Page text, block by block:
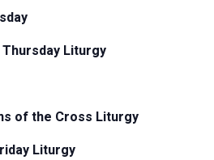
Thursday Liturgy
of the Cross Liturgy
Liturgy